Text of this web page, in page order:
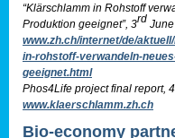
“Klärschlamm in Rohstoff
Produktion geeignet”, 3rd
www.zh.ch/internet/de/
in-rohstoff-verwandeln-
geeignet.html
Phos4Life project final report, 4
www.klaerschlamm.zh.ch
Bio-economy